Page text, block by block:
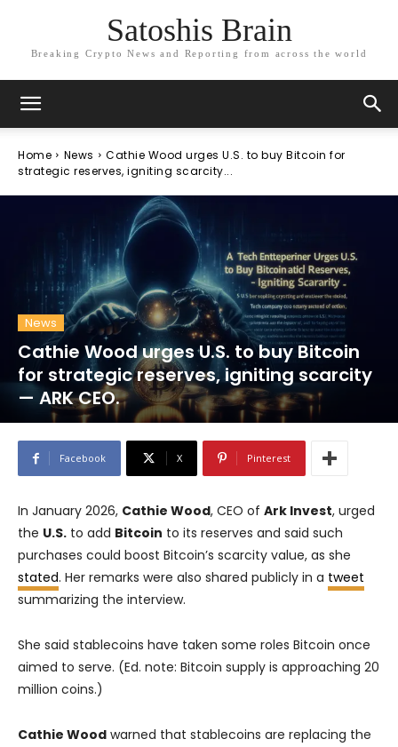
Satoshis Brain
Breaking Crypto News and Reporting from across the world
Home News
Cathie Wood urges U.S. to buy Bitcoin for
strategic reserves, igniting scarcity...
News
Cathie Wood urges U.S. to buy Bitcoin
for strategic reserves, igniting scarcity
— ARK CEO.
Facebook X Pinterest
In January 2026, Cathie Wood, CEO of Ark Invest, urged
the U.S. to add Bitcoin to its reserves and said such
purchases could boost Bitcoin’s scarcity value, as she
stated. Her remarks were also shared publicly in a tweet
summarizing the interview.
She said stablecoins have taken some roles Bitcoin once
aimed to serve. (Ed. note: Bitcoin supply is approaching 20
million coins.)
Cathie Wood warned that stablecoins are replacing the